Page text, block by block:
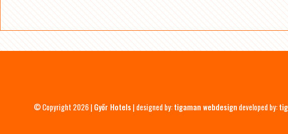
© Copyright 2026 | Győr Hotels | designed by:tigaman webdesign developed by: